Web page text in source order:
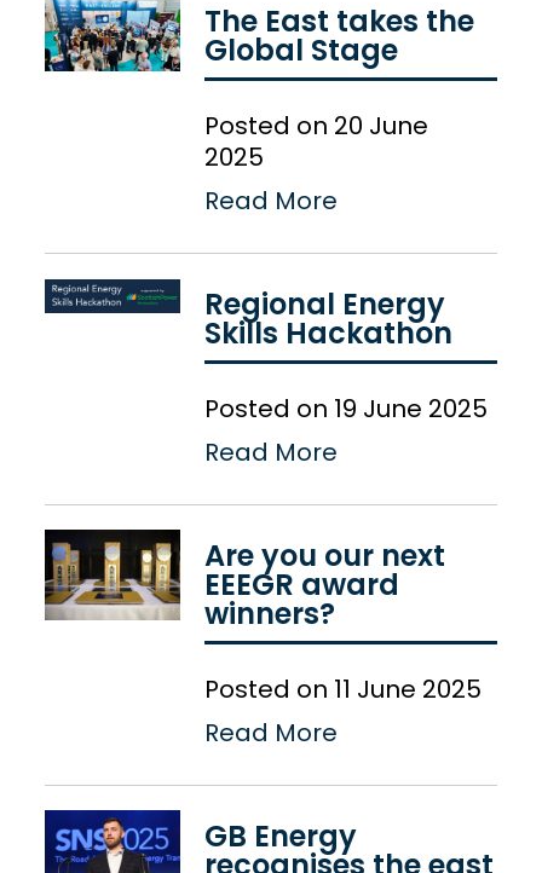
The East takes the
Global Stage
Posted on 20 June
2025
Read More
Regional Energy
Skills Hackathon
Posted on 19 June 2025
Read More
Are you our next
EEEGR award
winners?
Posted on 11 June 2025
Read More
GB Energy